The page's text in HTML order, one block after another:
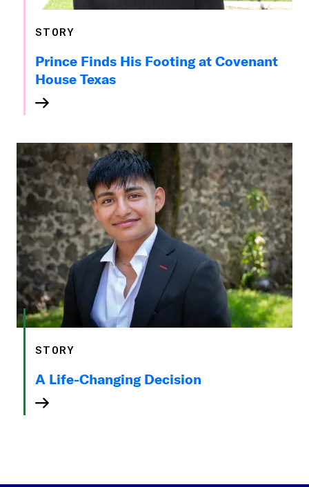
STORY
Prince Finds His Footing at Covenant
House Texas
STORY
A Life-Changing Decision